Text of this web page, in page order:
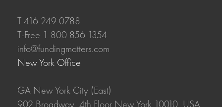
T 416 249 0788
T-Free 1 800 856 1354
info@fundingmatters.com
New York Office
GA New York City (East)
902 Broadway, 4th Floor New York 10010, USA